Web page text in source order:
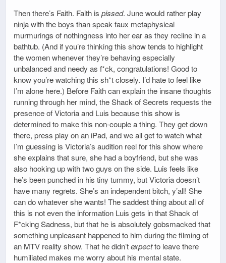
Then there’s Faith. Faith is pissed. June would rather play
ninja with the boys than speak faux metaphysical
murmurings of nothingness into her ear as they recline in a
bathtub. (And if you’re thinking this show tends to highlight
the women whenever they’re behaving especially
unbalanced and needy as f*ck, congratulations! Good to
know you’re watching this sh*t closely. I’d hate to feel like
I’m alone here.) Before Faith can explain the insane thoughts
running through her mind, the Shack of Secrets requests the
presence of Victoria and Luis because this show is
determined to make this non-couple a thing. They get down
there, press play on an iPad, and we all get to watch what
I’m guessing is Victoria’s audition reel for this show where
she explains that sure, she had a boyfriend, but she was
also hooking up with two guys on the side. Luis feels like
he’s been punched in his tiny tummy, but Victoria doesn’t
have many regrets. She’s an independent bitch, y’all! She
can do whatever she wants! The saddest thing about all of
this is not even the information Luis gets in that Shack of
F*cking Sadness, but that he is absolutely gobsmacked that
something unpleasant happened to him during the filming of
an MTV reality show. That he didn’texpectto leave there
humiliated makes me worry about his mental state.